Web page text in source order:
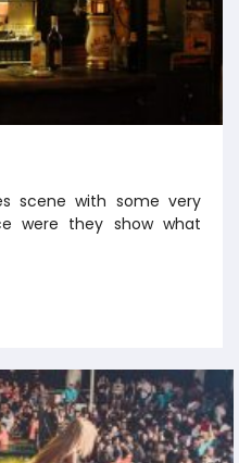
scene with some very
were they show what